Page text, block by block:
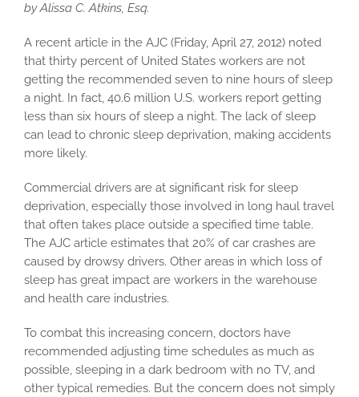
by Alissa C. Atkins, Esq.
A recent article in the AJC (Friday, April 27, 2012) noted
that thirty percent of United States workers are not
getting the recommended seven to nine hours of sleep
a night. In fact, 40.6 million U.S. workers report getting
less than six hours of sleep a night. The lack of sleep
can lead to chronic sleep deprivation, making accidents
more likely.
Commercial drivers are at significant risk for sleep
deprivation, especially those involved in long haul travel
that often takes place outside a specified time table.
The AJC article estimates that 20% of car crashes are
caused by drowsy drivers. Other areas in which loss of
sleep has great impact are workers in the warehouse
and health care industries.
To combat this increasing concern, doctors have
recommended adjusting time schedules as much as
possible, sleeping in a dark bedroom with no TV, and
other typical remedies. But the concern does not simply